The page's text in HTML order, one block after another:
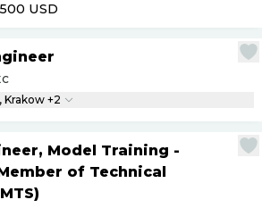
USD
Gdansk, Krakow +2
Model Training -
of Technical